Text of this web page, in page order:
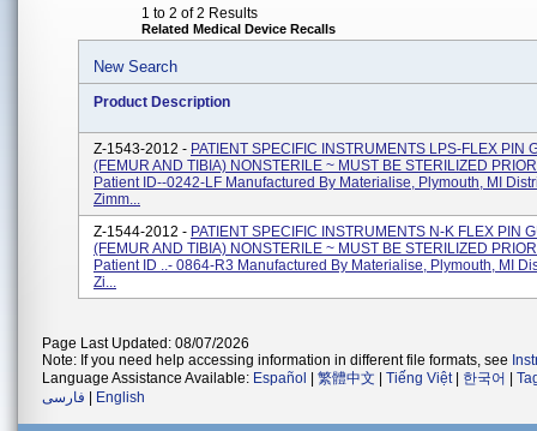
1 to 2 of 2 Results
Related Medical Device Recalls
New Search
Product Description
Z-1543-2012 - PATIENT SPECIFIC INSTRUMENTS LPS-FLEX PIN
(FEMUR AND TIBIA) NONSTERILE ~ MUST BE STERILIZED
Patient ID--0242-LF Manufactured By Materialise, Plymouth, MI
Zimm...
Z-1544-2012 - PATIENT SPECIFIC INSTRUMENTS N-K FLEX PIN
(FEMUR AND TIBIA) NONSTERILE ~ MUST BE STERILIZED
Patient ID ..- 0864-R3 Manufactured By Materialise, Plymouth, MI
Zi...
Page Last Updated: 08/07/2026
Note: If you need help accessing information in different file formats, see
Language Assistance Available: Español 繁體中文 Tiếng Việt| 한국어
فارسی
English